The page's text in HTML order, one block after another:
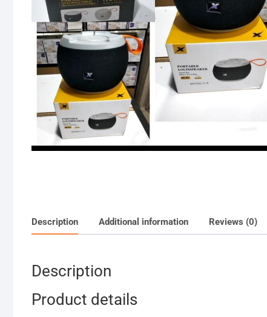
Description Additional information Reviews (0)
Description
Product details